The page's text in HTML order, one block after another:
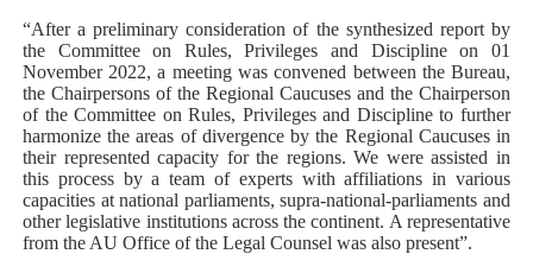
“After a preliminary consideration of the synthesized report by
the Committee on Rules, Privileges and Discipline on 01
November 2022, a meeting was convened between the Bureau,
the Chairpersons of the Regional Caucuses and the Chairperson
of the Committee on Rules, Privileges and Discipline to further
harmonize the areas of divergence by the Regional Caucuses in
their represented capacity for the regions. We were assisted in
this process by a team of experts with affiliations in various
capacities at national parliaments, supra-national-parliaments and
other legislative institutions across the continent. A representative
from the AU Office of the Legal Counsel was also present”.